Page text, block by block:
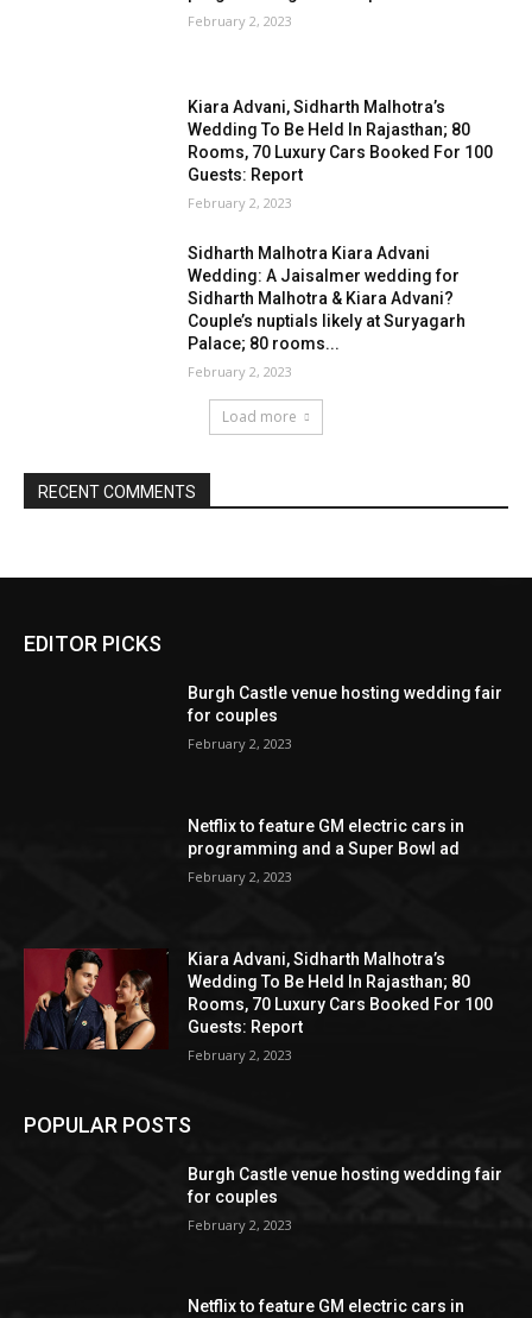
EDITOR PICKS
Burgh Castle venue hosting wedding fair
for couples
February 2, 2023
Netflix to feature GM electric cars in
programming and a Super Bowl ad
February 2, 2023
Kiara Advani, Sidharth Malhotra’s
Wedding To Be Held In Rajasthan; 80
Rooms, 70 Luxury Cars Booked For 100
Guests: Report
February 2, 2023
POPULAR POSTS
Burgh Castle venue hosting wedding fair
for couples
February 2, 2023
Netflix to feature GM electric cars in